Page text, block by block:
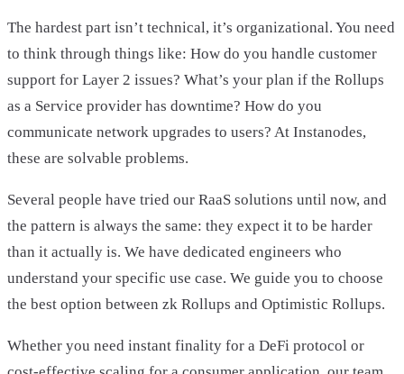
The hardest part isn’t technical, it’s organizational. You need
to think through things like: How do you handle customer
support for Layer 2 issues? What’s your plan if the Rollups
as a Service provider has downtime? How do you
communicate network upgrades to users? At Instanodes,
these are solvable problems.
Several people have tried our RaaS solutions until now, and
the pattern is always the same: they expect it to be harder
than it actually is. We have dedicated engineers who
understand your specific use case. We guide you to choose
the best option between zk Rollups and Optimistic Rollups.
Whether you need instant finality for a DeFi protocol or